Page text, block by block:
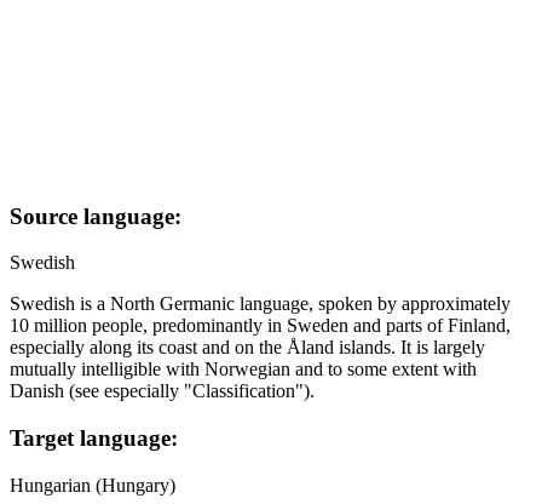
Source language:
Swedish
Swedish is a North Germanic language, spoken by approximately
10 million people, predominantly in Sweden and parts of Finland,
especially along its coast and on the Åland islands. It is largely
mutually intelligible with Norwegian and to some extent with
Danish (see especially "Classification").
Target language:
Hungarian (Hungary)